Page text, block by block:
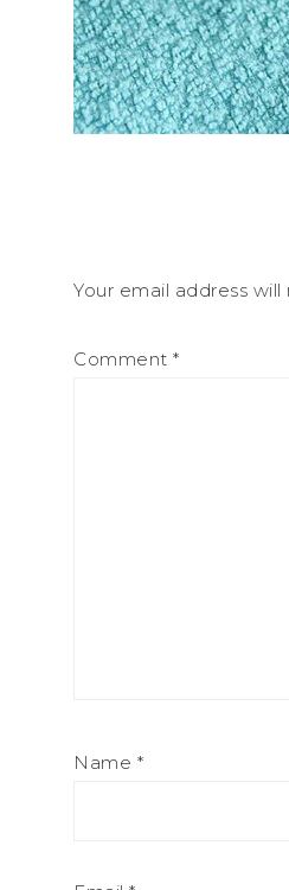
Your email address
Comment *
Name *